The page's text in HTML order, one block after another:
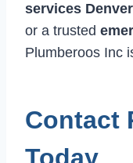
services Denver
or a trusted
Plumberoos Inc
Contact